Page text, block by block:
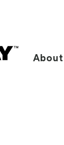
About